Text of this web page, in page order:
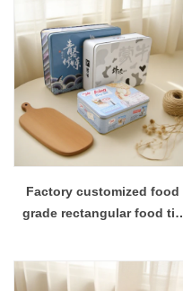
Factory customized food
grade rectangular food tin